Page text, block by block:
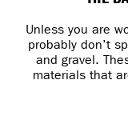
Unless you are
probably don’t
and gravel.
materials that